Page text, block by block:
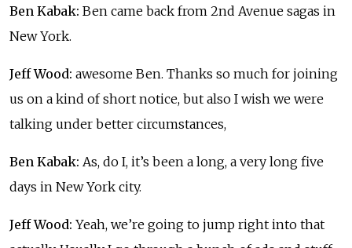
Ben Kabak: Ben came back from 2nd Avenue sagas in
New York.
Jeff Wood: awesome Ben. Thanks so much for joining
us on a kind of short notice, but also I wish we were
talking under better circumstances,
Ben Kabak: As, do I, it’s been a long, a very long five
days in New York city.
Jeff Wood: Yeah, we’re going to jump right into that